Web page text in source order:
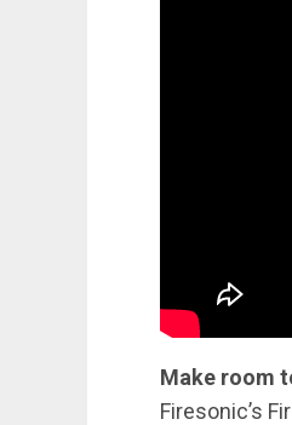
Make room
Firesonic’s